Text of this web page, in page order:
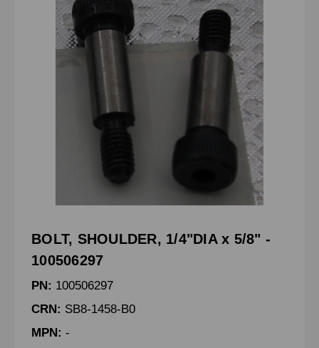
BOLT, SHOULDER, 1/4"DIA x 5/8" -
100506297
PN: 100506297
CRN: SB8-1458-B0
MPN: -